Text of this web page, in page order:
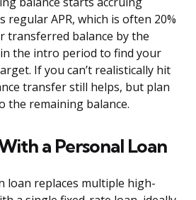
regular APR, which is often 20%
transferred balance by the
the intro period to find your
If you can’t realistically hit
transfer still helps, but plan
the remaining balance.
a Personal Loan
loan replaces multiple high-